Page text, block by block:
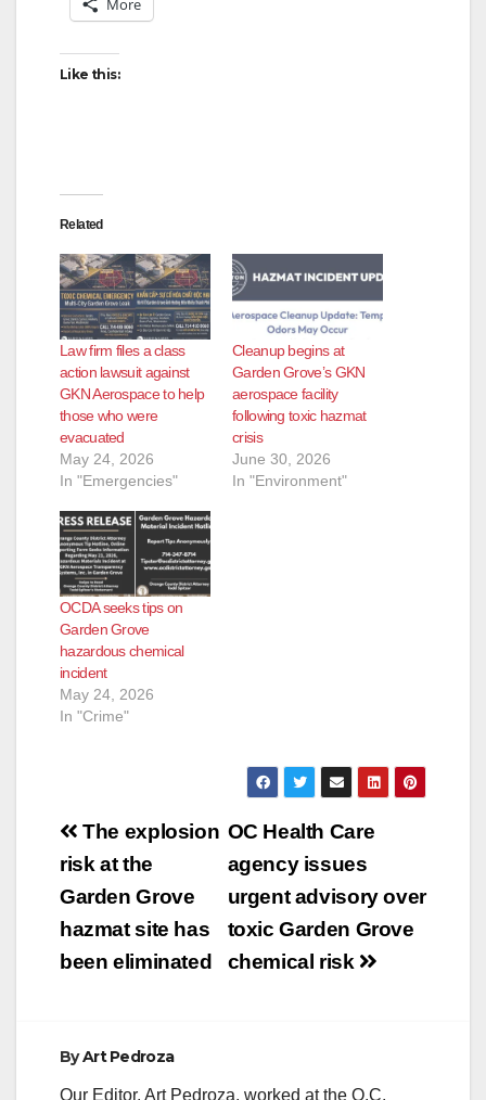
Like this:
Related
Law firm files a class
action lawsuit against
GKN Aerospace to help
those who were
evacuated
May 24, 2026
In "Emergencies"
Cleanup begins at
Garden Grove’s GKN
aerospace facility
following toxic hazmat
crisis
June 30, 2026
In "Environment"
OCDA seeks tips on
Garden Grove
hazardous chemical
incident
May 24, 2026
In "Crime"
Post
navigation
OC Health Care
agency issues
urgent advisory over
toxic Garden Grove
chemical risk
The explosion
risk at the
Garden Grove
hazmat site has
been eliminated
ByArt Pedroza
Our Editor, Art Pedroza, worked at the O.C.